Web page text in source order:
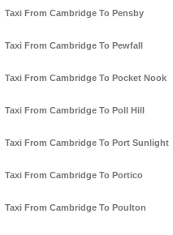
Taxi From Cambridge To Pensby
Taxi From Cambridge To Pewfall
Taxi From Cambridge To Pocket Nook
Taxi From Cambridge To Poll Hill
Taxi From Cambridge To Port Sunlight
Taxi From Cambridge To Portico
Taxi From Cambridge To Poulton